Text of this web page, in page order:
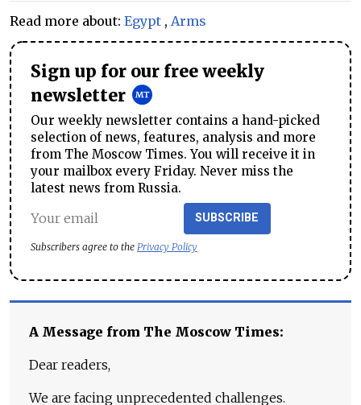
Read more about: Egypt , Arms
Sign up for our free weekly
newsletter
Our weekly newsletter contains a hand-picked
selection of news, features, analysis and more
from The Moscow Times. You will receive it in
your mailbox every Friday. Never miss the
latest news from Russia.
SUBSCRIBE
Subscribers agree to the Privacy Policy
A Message from The Moscow Times:
Dear readers,
We are facing unprecedented challenges.